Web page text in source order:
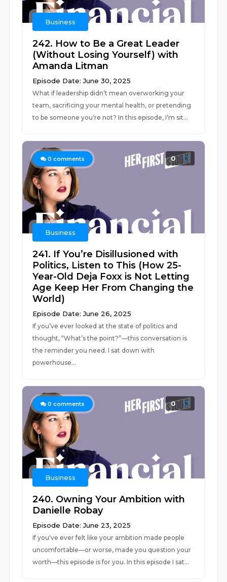
Business
242. How to Be a Great Leader
(Without Losing Yourself) with
Amanda Litman
Episode Date: June 30, 2025
What if leadership didn’t mean overworking your
team, sacrificing your mental health, or pretending
to be someone you’re not? In this episode, I’m sit...
0 comments 0
Business
241. If You’re Disillusioned with
Politics, Listen to This (How 25-
Year-Old Deja Foxx is Not Letting
Age Keep Her From Changing the
World)
Episode Date: June 26, 2025
If you’ve ever looked at the state of politics and
thought, “What’s the point?”—this conversation is
the reminder you need. I sat down with
powerhouse...
0 comments 0
Business
240. Owning Your Ambition with
Danielle Robay
Episode Date: June 23, 2025
If you've ever felt like your ambition made people
uncomfortable—or worse, made you question your
worth—this episode is for you. In this episode I sat...